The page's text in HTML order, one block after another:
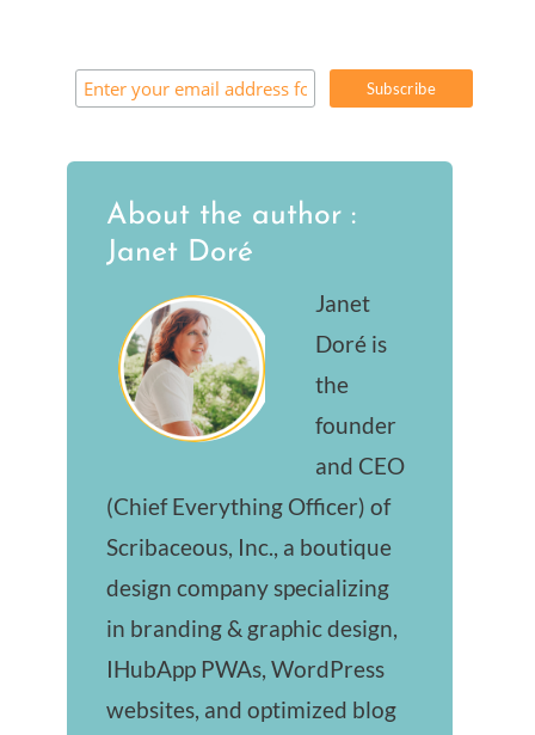
About the author :
Janet Doré
Janet
Doré is
the
founder
and CEO
(Chief Everything Officer) of
Scribaceous, Inc., a boutique
design company specializing
in branding & graphic design,
IHubApp PWAs, WordPress
websites, and optimized blog